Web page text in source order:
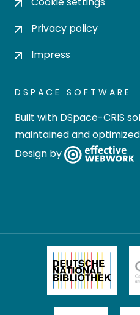
Privacy policy
Impress
DSPACE SOFTWARE
Built with DSpace-CRIS
maintained and
Design by